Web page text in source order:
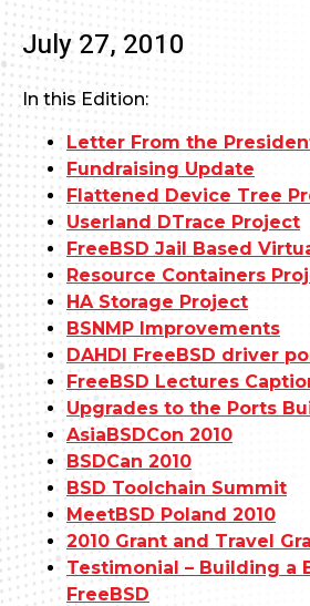
July 27, 2010
In this Edition:
Letter From the
Fundraising Update
Flattened Device Tree
Userland DTrace Project
FreeBSD Jail Based
Resource Containers
HA Storage Project
BSNMP Improvements
DAHDI FreeBSD driver
FreeBSD Lectures
Upgrades to the Ports
AsiaBSDCon 2010
BSDCan 2010
BSD Toolchain Summit
MeetBSD Poland 2010
2010 Grant and Travel
Testimonial – Building a
FreeBSD